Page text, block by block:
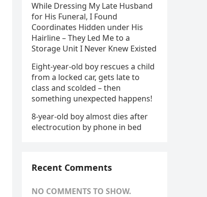
While Dressing My Late Husband
for His Funeral, I Found
Coordinates Hidden under His
Hairline – They Led Me to a
Storage Unit I Never Knew Existed
Eight-year-old boy rescues a child
from a locked car, gets late to
class and scolded – then
something unexpected happens!
8-year-old boy almost dies after
electrocution by phone in bed
Recent Comments
NO COMMENTS TO SHOW.